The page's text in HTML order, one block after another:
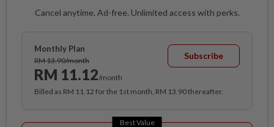
Cancel anytime. Ad-free. Unlimited access with perks.
Monthly Plan
RM 13.90/month
RM 11.12/month
Subscribe
Billed as RM 11.12 for the 1st month, RM 13.90 thereafter.
Best Value